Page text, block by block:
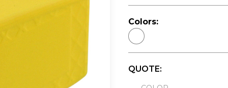
Colors:
QUOTE: